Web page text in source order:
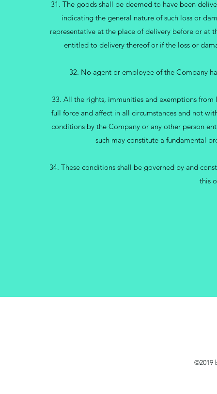
31. The goods shall be deemed to have been
indicating the general nature of such loss or
representative at the place of delivery before or at
entitled to delivery thereof or if the loss or
32. No agent or employee of the Company
33. All the rights, immunities and exemptions
full force and affect in all circumstances and not
conditions by the Company or any other person
such may constitute a fundamental
34. These conditions shall be governed by and
this
©2019